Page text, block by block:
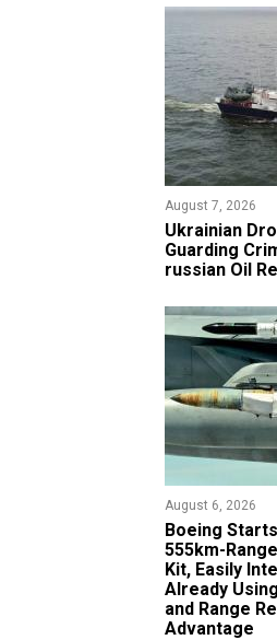
August 7, 2026
​Ukrainian
Guarding
russian Oil
August 6, 2026
Boeing
555km-
Kit, Easily
Already
and Range
Advantage